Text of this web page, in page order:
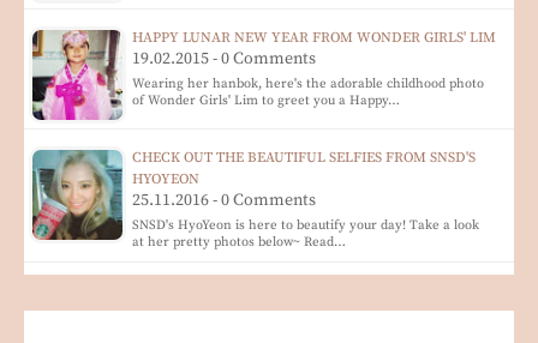
HAPPY LUNAR NEW YEAR FROM WONDER GIRLS' LIM
19.02.2015 - 0 Comments
Wearing her hanbok, here's the adorable childhood photo
of Wonder Girls' Lim to greet you a Happy…
CHECK OUT THE BEAUTIFUL SELFIES FROM SNSD'S
HYOYEON
25.11.2016 - 0 Comments
SNSD's HyoYeon is here to beautify your day! Take a look
at her pretty photos below~ Read…